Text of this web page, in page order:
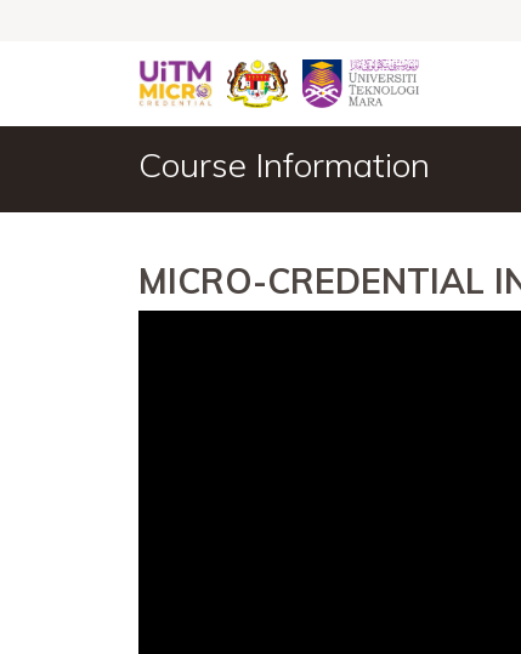
Course Information
MICRO-CREDENTIAL